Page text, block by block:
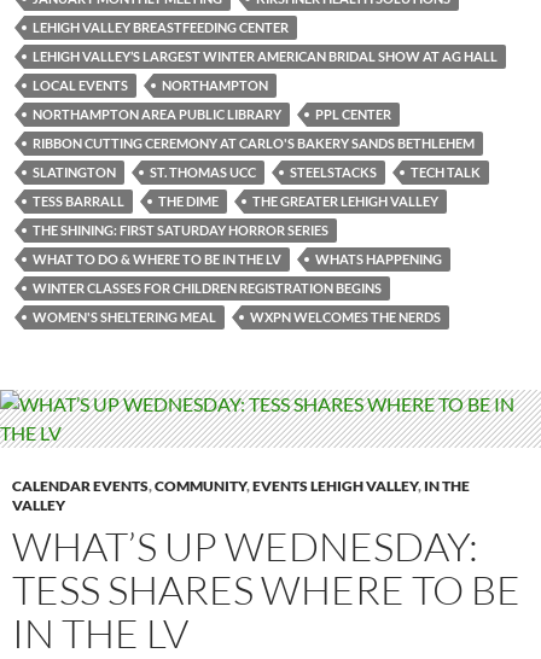
LEHIGH VALLEY BREASTFEEDING CENTER
LEHIGH VALLEY’S LARGEST WINTER AMERICAN BRIDAL SHOW AT AG HALL
LOCAL EVENTS
NORTHAMPTON
NORTHAMPTON AREA PUBLIC LIBRARY
PPL CENTER
RIBBON CUTTING CEREMONY AT CARLO'S BAKERY SANDS BETHLEHEM
SLATINGTON
ST. THOMAS UCC STEELSTACKS
TECH TALK
TESS BARRALL
THE DIME
THE GREATER LEHIGH VALLEY
THE SHINING: FIRST SATURDAY HORROR SERIES
WHAT TO DO & WHERE TO BE IN THE LV
WHATS HAPPENING
WINTER CLASSES FOR CHILDREN REGISTRATION BEGINS
WOMEN'S SHELTERING MEAL
WXPN WELCOMES THE NERDS
CALENDAR EVENTS,COMMUNITY,EVENTS LEHIGH VALLEY, IN THE
VALLEY
WHAT’S UP WEDNESDAY:
TESS SHARES WHERE TO BE
IN THE LV